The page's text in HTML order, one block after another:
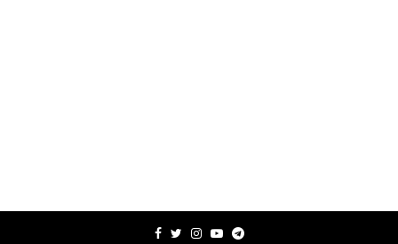
Facebook
TwitterInstagram
YoutubeTelegram